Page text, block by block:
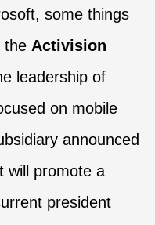
some things
the Activision
leadership of
on mobile
announced
will promote a
president